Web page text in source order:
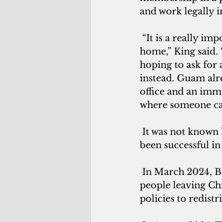
and work legally
home,” King
hoping to ask for
instead. Guam
office and an
where someone
been successful
people leaving
policies to